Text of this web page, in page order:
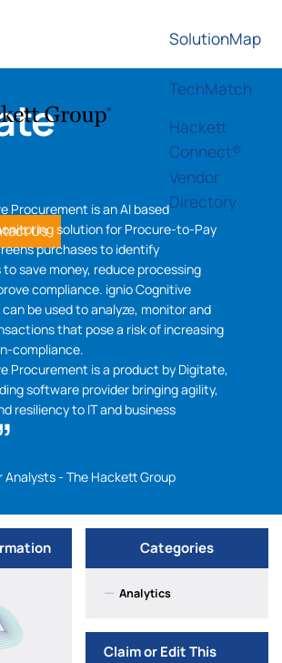
SolutionMap
TechMatch
Hackett
Connect®
Vendor
Directory
Us
Procurement is an AI based
solution for Procure-to-Pay
purchases to identify
save money, reduce processing
compliance. ignio Cognitive
be used to analyze, monitor and
that pose a risk of increasing
compliance.
Procurement is a product by Digitate,
software provider bringing agility,
resiliency to IT and business
Analysts - The Hackett Group
Categories
— Analytics
Claim or Edit This